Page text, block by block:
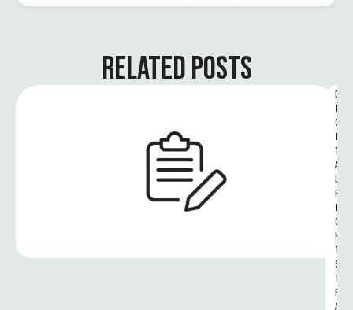
RELATED POSTS
D
I
G
I
T
A
L
R
I
G
H
T
S
T
R
A